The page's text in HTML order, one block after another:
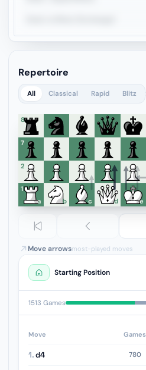
Repertoire
All Classical Rapid Blitz
8
7
6
5
4
3
2
1
a
b c d e
Move arrowsmost-played moves
Starting Position
1513 Games
Move Games
1.d4 780